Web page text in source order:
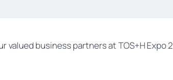
valued business partners at TOS+H